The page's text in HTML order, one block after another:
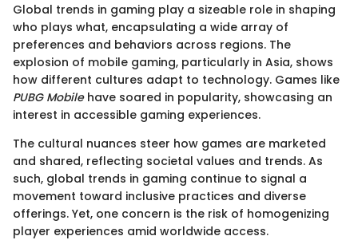
Global trends in gaming play a sizeable role in shaping
who plays what, encapsulating a wide array of
preferences and behaviors across regions. The
explosion of mobile gaming, particularly in Asia, shows
how different cultures adapt to technology. Games like
PUBG Mobilehave soared in popularity, showcasing an
interest in accessible gaming experiences.
The cultural nuances steer how games are marketed
and shared, reflecting societal values and trends. As
such, global trends in gaming continue to signal a
movement toward inclusive practices and diverse
offerings. Yet, one concern is the risk of homogenizing
player experiences amid worldwide access.